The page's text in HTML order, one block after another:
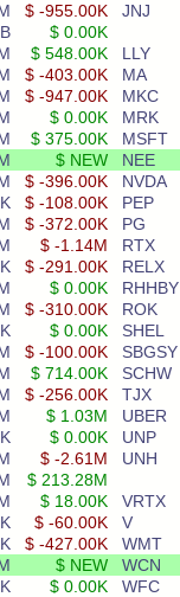
$ -955.00K JNJ
$ 0.00K
$ 548.00K LLY
$ -403.00K MA
$ -947.00K MKC
$ 0.00K MRK
$ 375.00K MSFT
$ NEW NEE
$ -396.00K NVDA
$ -108.00K PEP
$ -372.00K PG
$ -1.14M RTX
$ -291.00K RELX
$ 0.00K RHHBY
$ -310.00K ROK
$ 0.00K SHEL
$ -100.00K SBGSY
$ 714.00K SCHW
$ -256.00K TJX
$ 1.03M UBER
$ 0.00K UNP
$ -2.61M UNH
$ 213.28M
$ 18.00K VRTX
$ -60.00K V
$ -427.00K WMT
$ NEW WCN
$ 0.00K WFC